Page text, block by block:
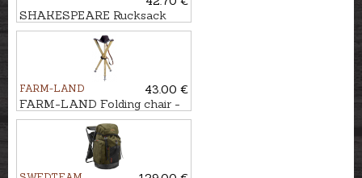
SHAKESPEARE Rucksack
with chair
FARM-LAND
43.00 €
FARM-LAND Folding chair -
three-legged LUXUS/NATUR